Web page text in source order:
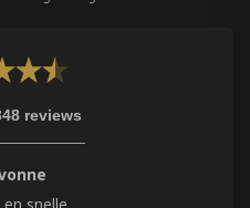
reviews
snelle